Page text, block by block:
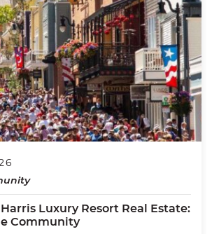
Luxury Resort Real Estate:
Community